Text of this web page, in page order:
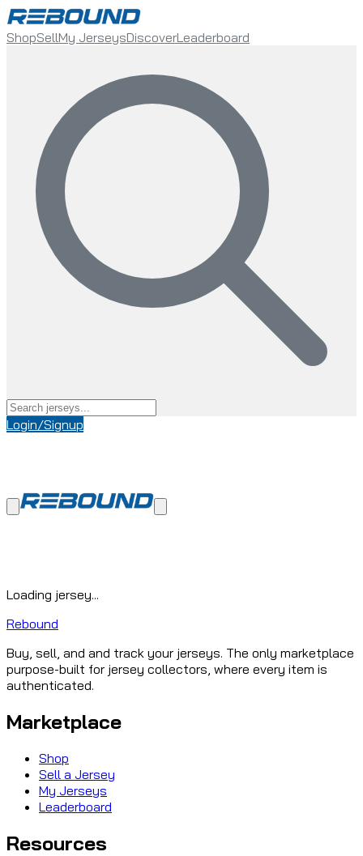
ShopSellMy JerseysDiscoverLeaderboard
Login/Signup
Loading jersey...
Rebound
Buy, sell, and and track your jerseys. The only marketplace
purpose-built for jersey collectors, where every item is
authenticated.
Marketplace
Shop
Sell a Jersey
My Jerseys
Leaderboard
Resources